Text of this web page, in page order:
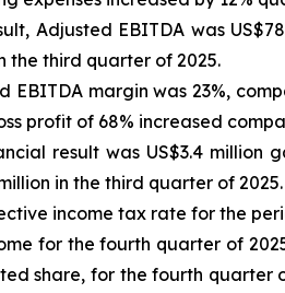
Adjusted EBITDA was
the third quarter of 2025.
EBITDA margin was 23%,
profit of 68% increased
result was US$3.4 million
in the third quarter of 2025.
income tax rate for the
for the fourth quarter of
share, for the fourth quarter